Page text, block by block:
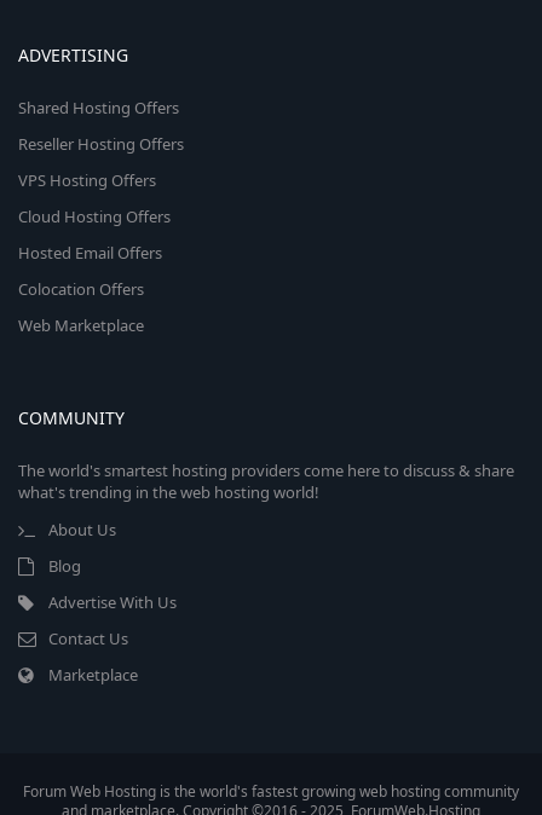
ADVERTISING
Shared Hosting Offers
Reseller Hosting Offers
VPS Hosting Offers
Cloud Hosting Offers
Hosted Email Offers
Colocation Offers
Web Marketplace
COMMUNITY
The world's smartest hosting providers come here to discuss & share
what's trending in the web hosting world!
About Us
Blog
Advertise With Us
Contact Us
Marketplace
Forum Web Hosting is the world's fastest growing web hosting community
and marketplace. Copyright ©2016 - 2025, ForumWeb.Hosting